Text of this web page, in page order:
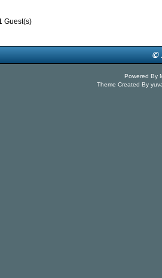
Guest(s)
Powered By
Theme Created By